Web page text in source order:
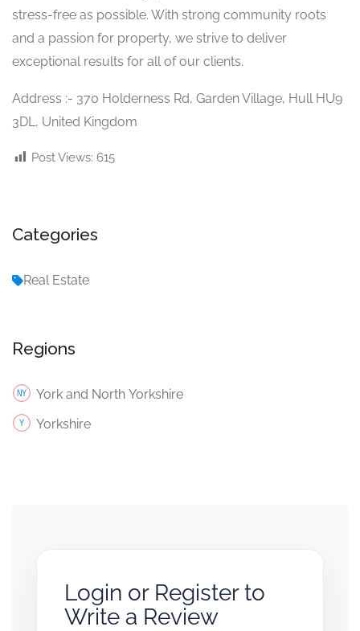
stress-free as possible. With strong community roots
and a passion for property, we strive to deliver
exceptional results for all of our clients.
Address :- 370 Holderness Rd, Garden Village, Hull HU9
3DL, United Kingdom
Post Views: 615
Categories
Real Estate
Regions
York and North Yorkshire
Yorkshire
Login or Register to
Write a Review